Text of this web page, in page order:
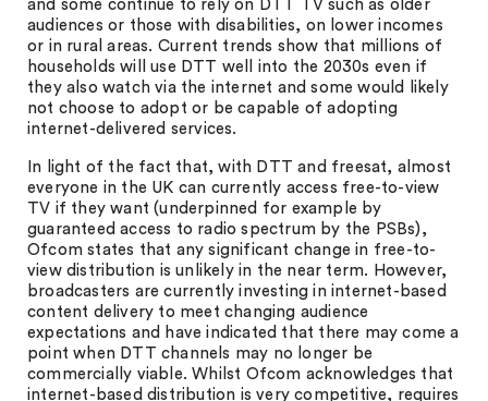
and some continue to rely on DTT TV such as older
audiences or those with disabilities, on lower incomes
or in rural areas. Current trends show that millions of
households will use DTT well into the 2030s even if
they also watch via the internet and some would likely
not choose to adopt or be capable of adopting
internet-delivered services.
In light of the fact that, with DTT and freesat, almost
everyone in the UK can currently access free-to-view
TV if they want (underpinned for example by
guaranteed access to radio spectrum by the PSBs),
Ofcom states that any significant change in free-to-
view distribution is unlikely in the near term. However,
broadcasters are currently investing in internet-based
content delivery to meet changing audience
expectations and have indicated that there may come a
point when DTT channels may no longer be
commercially viable. Whilst Ofcom acknowledges that
internet-based distribution is very competitive, requires